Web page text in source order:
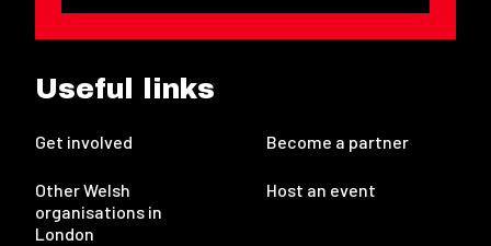
Useful links
Get involved Become a partner
Other Welsh
organisations in
London
Host an event